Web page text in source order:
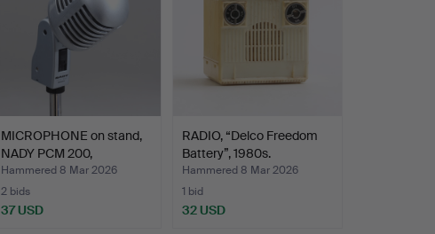
MICROPHONE on stand,
NADY PCM 200,
contemp…
Hammered 8 Mar 2026
2 bids
37 USD
RADIO, “Delco Freedom
Battery”, 1980s.
Hammered 8 Mar 2026
1 bid
32 USD